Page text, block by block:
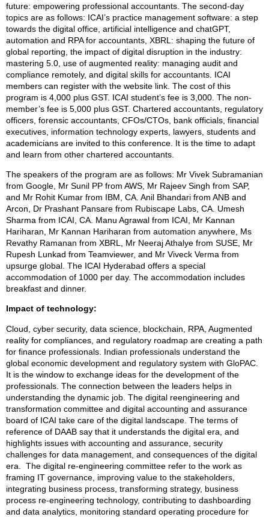
future: empowering professional accountants. The second-day
topics are as follows: ICAI’s practice management software: a step
towards the digital office, artificial intelligence and chatGPT,
automation and RPA for accountants, XBRL: shaping the future of
global reporting, the impact of digital disruption in the industry:
mastering 5.0, use of augmented reality: managing audit and
compliance remotely, and digital skills for accountants. ICAI
members can register with the website link. The cost of this
program is 4,000 plus GST. ICAI student’s fee is 3,000. The non-
member’s fee is 5,000 plus GST. Chartered accountants, regulatory
officers, forensic accountants, CFOs/CTOs, bank officials, financial
executives, information technology experts, lawyers, students and
academicians are invited to this conference. It is the time to adapt
and learn from other chartered accountants.
The speakers of the program are as follows: Mr Vivek Subramanian
from Google, Mr Sunil PP from AWS, Mr Rajeev Singh from SAP,
and Mr Rohit Kumar from IBM, CA. Anil Bhandari from ANB and
Arcon, Dr Prashant Pansare from Rubiscape Labs, CA. Umesh
Sharma from ICAI, CA. Manu Agrawal from ICAI, Mr Kannan
Hariharan, Mr Kannan Hariharan from automation anywhere, Ms
Revathy Ramanan from XBRL, Mr Neeraj Athalye from SUSE, Mr
Rupesh Lunkad from Teamviewer, and Mr Viveck Verma from
upsurge global. The ICAI Hyderabad offers a special
accommodation of 1000 per day. The accommodation includes
breakfast and dinner.
Impact of technology:
Cloud, cyber security, data science, blockchain, RPA, Augmented
reality for compliances, and regulatory roadmap are creating a path
for finance professionals. Indian professionals understand the
global economic development and regulatory system with GloPAC.
It is the window to exchange ideas for the development of the
professionals. The connection between the leaders helps in
understanding the dynamic job. The digital reengineering and
transformation committee and digital accounting and assurance
board of ICAI take care of the digital landscape. The terms of
reference of DAAB say that it understands the digital era, and
highlights issues with accounting and assurance, security
challenges for data management, and consequences of the digital
era. The digital re-engineering committee refer to the work as
framing IT governance, improving value to the stakeholders,
integrating business process, transforming strategy, business
process re-engineering technology, contributing to dashboarding
and data analytics, monitoring standard operating procedure for